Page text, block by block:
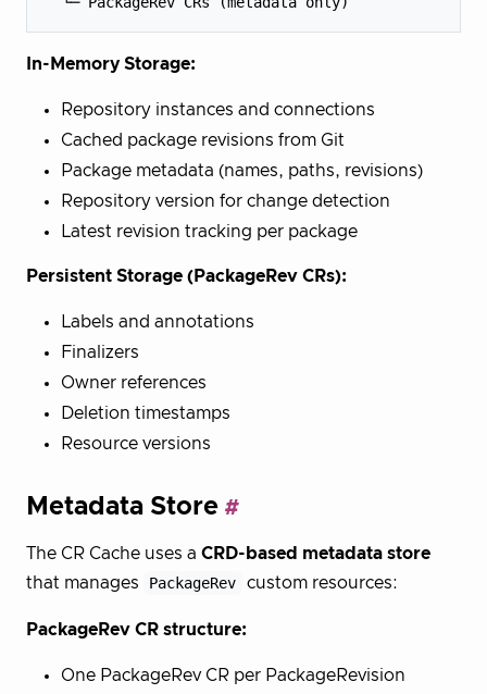
In-Memory Storage:
Repository instances and connections
Cached package revisions from Git
Package metadata (names, paths, revisions)
Repository version for change detection
Latest revision tracking per package
Persistent Storage (PackageRev CRs):
Labels and annotations
Finalizers
Owner references
Deletion timestamps
Resource versions
Metadata Store
The CR Cache uses a CRD-based metadata store
that manages
PackageRev custom resources:
PackageRev CR structure:
One PackageRev CR per PackageRevision